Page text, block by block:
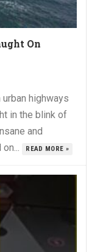
On
highways
in the blink of
and
READ MORE »